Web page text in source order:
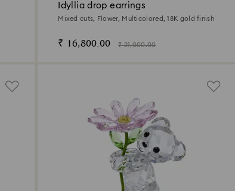
Idyllia drop earrings
Mixed cuts, Flower, Multicolored, 18K gold finish
₹ 16,800.00 ₹ 21,000.00